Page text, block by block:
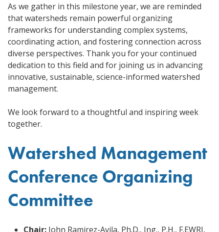
As we gather in this milestone year, we are reminded
that watersheds remain powerful organizing
frameworks for understanding complex systems,
coordinating action, and fostering connection across
diverse perspectives. Thank you for your continued
dedication to this field and for joining us in advancing
innovative, sustainable, science-informed watershed
management.
We look forward to a thoughtful and inspiring week
together.
Watershed Management
Conference Organizing
Committee
Chair: John Ramirez-Avila, Ph.D., Ing., P.H., F.EWRI,